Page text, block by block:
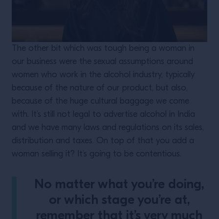
The other bit which was tough being a woman in
our business were the sexual assumptions around
women who work in the alcohol industry, typically
because of the nature of our product, but also,
because of the huge cultural baggage we come
with. It’s still not legal to advertise alcohol in India
and we have many laws and regulations on its sales,
distribution and taxes. On top of that you add a
woman selling it? It’s going to be contentious.
No matter what you’re doing,
or which stage you’re at,
remember that it’s very much